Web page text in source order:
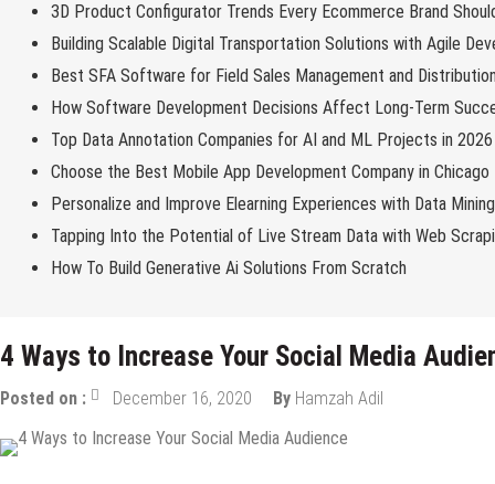
3D Product Configurator Trends Every Ecommerce Brand
Building Scalable Digital Transportation Solutions with Agile
Best SFA Software for Field Sales Management and
How Software Development Decisions Affect Long-Term
Top Data Annotation Companies for AI and ML Projects in 2026
Choose the Best Mobile App Development Company in Chicago
Personalize and Improve Elearning Experiences with Data
Tapping Into the Potential of Live Stream Data with Web
How To Build Generative Ai Solutions From Scratch
4 Ways to Increase Your Social Media
Posted on : December 16, 2020 By Hamzah Adil